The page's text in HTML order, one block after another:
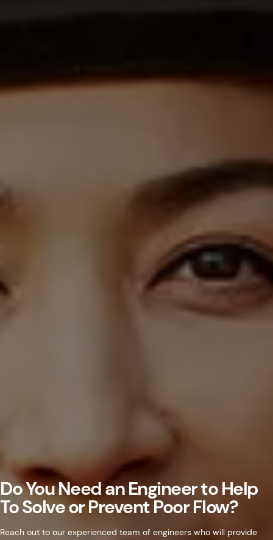
Do You Need an Engineer to Help
To Solve or Prevent Poor Flow?
Reach out to our experienced team of engineers who will provide